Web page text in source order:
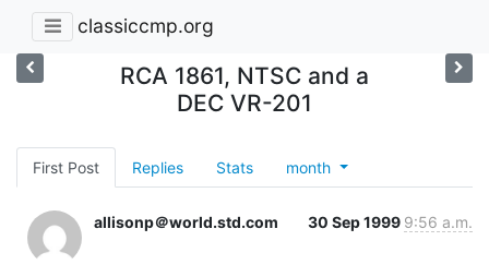
classiccmp.org
RCA 1861, NTSC and a
DEC VR-201
First Post Replies Stats month
allisonp＠world.std.com 30 Sep 1999 9:56 a.m.